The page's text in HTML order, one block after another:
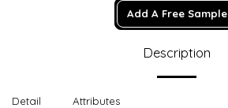
Add A Free Sample
Description
Detail Attributes